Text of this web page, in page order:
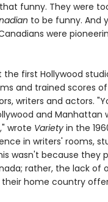
funny. They were
to be funny. And
were
the first Hollywood
and trained scores
writers and actors.
and Manhattan
wrote Variety in the
in writers' rooms,
wasn't because they
rather, the lack of
their home country